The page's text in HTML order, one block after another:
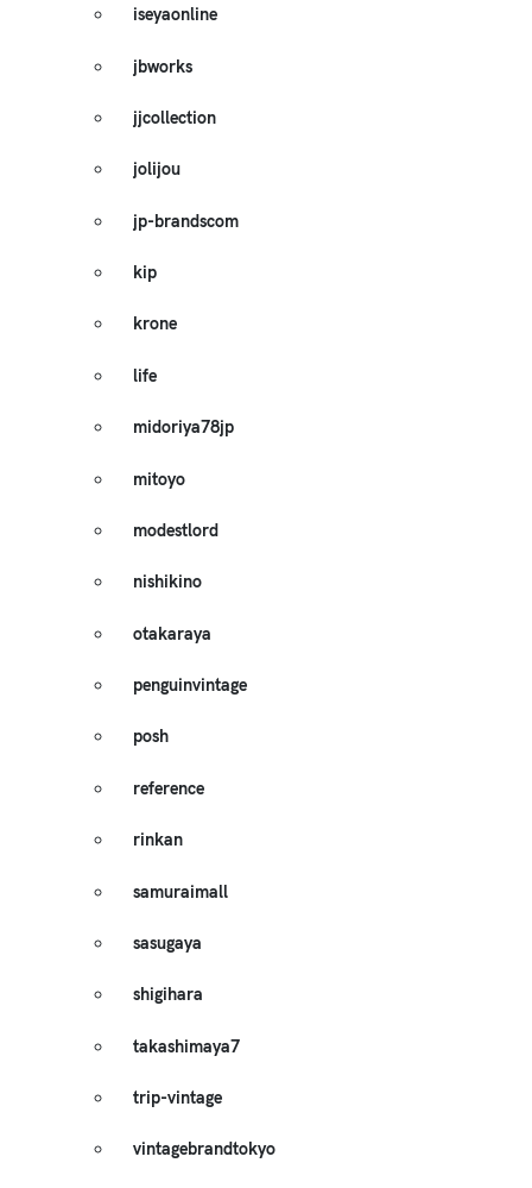
iseyaonline
jbworks
jjcollection
jolijou
jp-brandscom
kip
krone
life
midoriya78jp
mitoyo
modestlord
nishikino
otakaraya
penguinvintage
posh
reference
rinkan
samuraimall
sasugaya
shigihara
takashimaya7
trip-vintage
vintagebrandtokyo